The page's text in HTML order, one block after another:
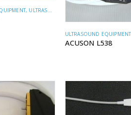
, ULTRASOUND TRANSDUCERS
ULTRASOUND EQUIPMENT
ACUSON L538